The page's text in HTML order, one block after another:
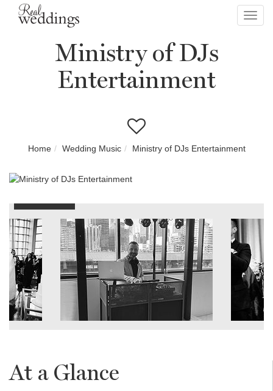
Ministry of DJs
Entertainment
Home Wedding Music Ministry of DJs Entertainment
At a Glance